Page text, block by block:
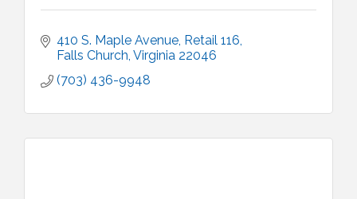
410 S. Maple Avenue Retail 116
Falls Church Virginia 22046
(703) 436-9948